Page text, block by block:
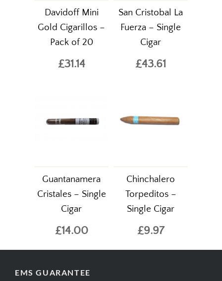
Davidoff Mini
Gold Cigarillos –
Pack of 20
£31.14
San Cristobal La
Fuerza – Single
Cigar
£43.61
Guantanamera
Cristales – Single
Cigar
£14.00
Chinchalero
Torpeditos –
Single Cigar
£9.97
EMS GUARANTEE